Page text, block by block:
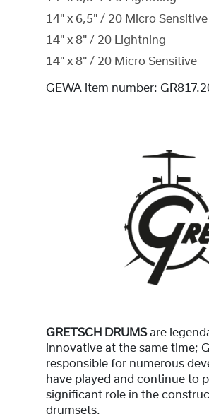
14" x 6,5" / 20 Micro Sensitive
14" x 8" / 20 Lightning
14" x 8" / 20 Micro Sensitive
GEWA item number:
GRETSCH DRUMSare
innovative at the same time;
responsible for numerous
have played and continue to
significant role in the
drumsets.